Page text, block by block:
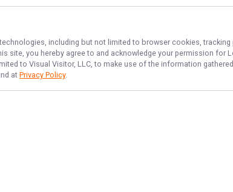
including but not limited to browser cookies,
site, you hereby agree to and acknowledge your permission for
to Visual Visitor, LLC, to make use of the information
at Privacy Policy.